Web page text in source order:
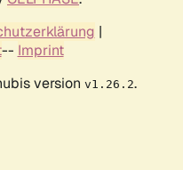
|
-- Imprint
version v1.26.2.